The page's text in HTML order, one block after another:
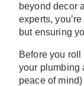
beyond decor
experts,
but ensuring
Before you
your plumbing
peace of